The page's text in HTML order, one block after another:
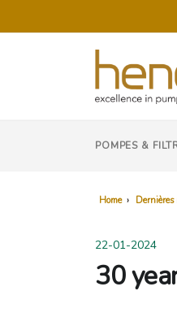
POMPES &
Home ›
22-01-2024
30